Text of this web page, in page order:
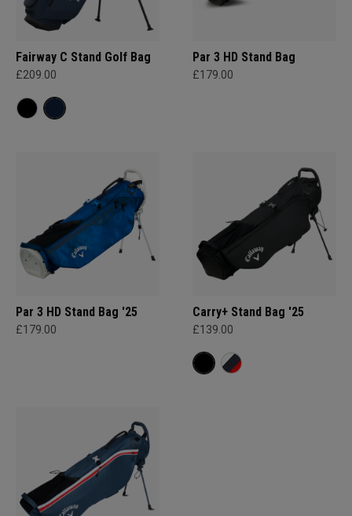
Fairway C Stand Golf Bag
£209.00
Par 3 HD Stand Bag
£179.00
Par 3 HD Stand Bag '25
£179.00
Carry+ Stand Bag '25
£139.00